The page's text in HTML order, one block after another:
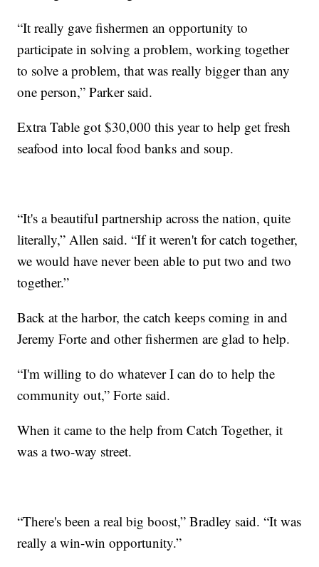
“It really gave fishermen an opportunity to
participate in solving a problem, working together
to solve a problem, that was really bigger than any
one person,” Parker said.
Extra Table got $30,000 this year to help get fresh
seafood into local food banks and soup.
“It's a beautiful partnership across the nation, quite
literally,” Allen said. “If it weren't for catch together,
we would have never been able to put two and two
together.”
Back at the harbor, the catch keeps coming in and
Jeremy Forte and other fishermen are glad to help.
“I'm willing to do whatever I can do to help the
community out,” Forte said.
When it came to the help from Catch Together, it
was a two-way street.
“There's been a real big boost,” Bradley said. “It was
really a win-win opportunity.”